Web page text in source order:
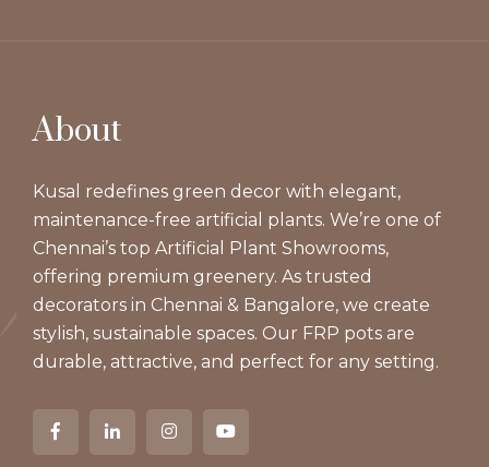
About
Kusal redefines green decor with elegant,
maintenance-free artificial plants. We’re one of
Chennai’s top Artificial Plant Showrooms,
offering premium greenery. As trusted
decorators in Chennai & Bangalore, we create
stylish, sustainable spaces. Our FRP pots are
durable, attractive, and perfect for any setting.